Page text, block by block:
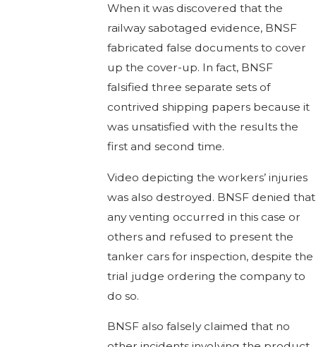
When it was discovered that the
railway sabotaged evidence, BNSF
fabricated false documents to cover
up the cover-up. In fact, BNSF
falsified three separate sets of
contrived shipping papers because it
was unsatisfied with the results the
first and second time.
Video depicting the workers’ injuries
was also destroyed. BNSF denied that
any venting occurred in this case or
others and refused to present the
tanker cars for inspection, despite the
trial judge ordering the company to
do so.
BNSF also falsely claimed that no